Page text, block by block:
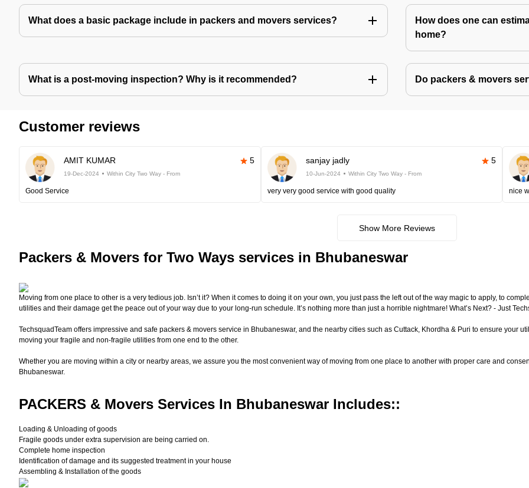
What does a basic package include in packers and movers services?
How does one can
home?
What is a post-moving inspection? Why is it recommended? Do packers & movers
Customer reviews
AMIT KUMAR 5
19-Dec-2024 Within City Two Way - From
Good Service
sanjay jadly 5
10-Jun-2024 Within City Two Way - From
very very good service with good quality nice
Show More Reviews
Packers & Movers for Two Ways services in Bhubaneswar
Moving from one place to other is a very tedious job. Isn’t it? When it comes to doing it on your own, you just pass the left out of the way magic to apply, to
utilities and their damage get the peace out of your way due to your long-run schedule. It’s nothing more than just a horrible nightmare! What’s Next? - Just
TechsquadTeam offers impressive and safe packers & movers service in Bhubaneswar, and the nearby cities such as Cuttack, Khordha & Puri to ensure your
moving your fragile and non-fragile utilities from one end to the other.
Whether you are moving within a city or nearby areas, we assure you the most convenient way of moving from one place to another with proper care and
Bhubaneswar.
PACKERS & Movers Services In Bhubaneswar Includes::
Loading & Unloading of goods
Fragile goods under extra supervision are being carried on.
Complete home inspection
Identification of damage and its suggested treatment in your house
Assembling & Installation of the goods